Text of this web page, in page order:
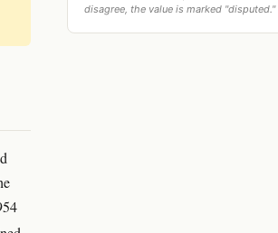
disagree, the value is marked "disputed."